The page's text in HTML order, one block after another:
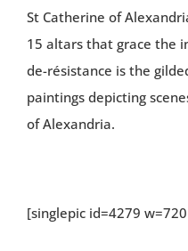
St Catherine of
15 altars that grace the
de-résistance is the
paintings depicting
of Alexandria.
[singlepic id=4279